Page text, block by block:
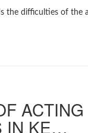
the difficulties of the
ACTING
IN KE…